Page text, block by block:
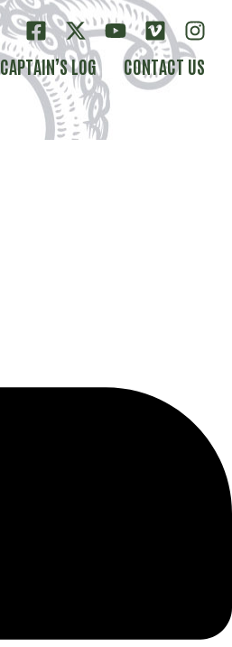
CAPTAIN’S LOG CONTACT US